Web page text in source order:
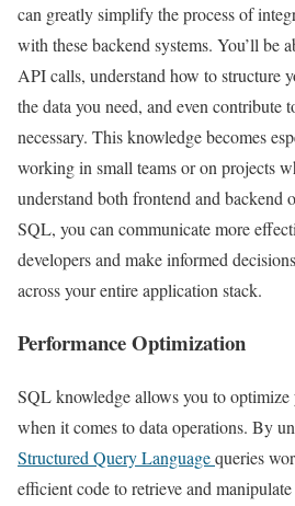
can greatly simplify the process of
with these backend systems. You’ll be
API calls, understand how to structure
the data you need, and even contribute
necessary. This knowledge becomes
working in small teams or on projects
understand both frontend and backend
SQL, you can communicate more
developers and make informed
across your entire application stack.
Performance Optimization
SQL knowledge allows you to optimize
when it comes to data operations. By
Structured Query Languagequeries
efficient code to retrieve and